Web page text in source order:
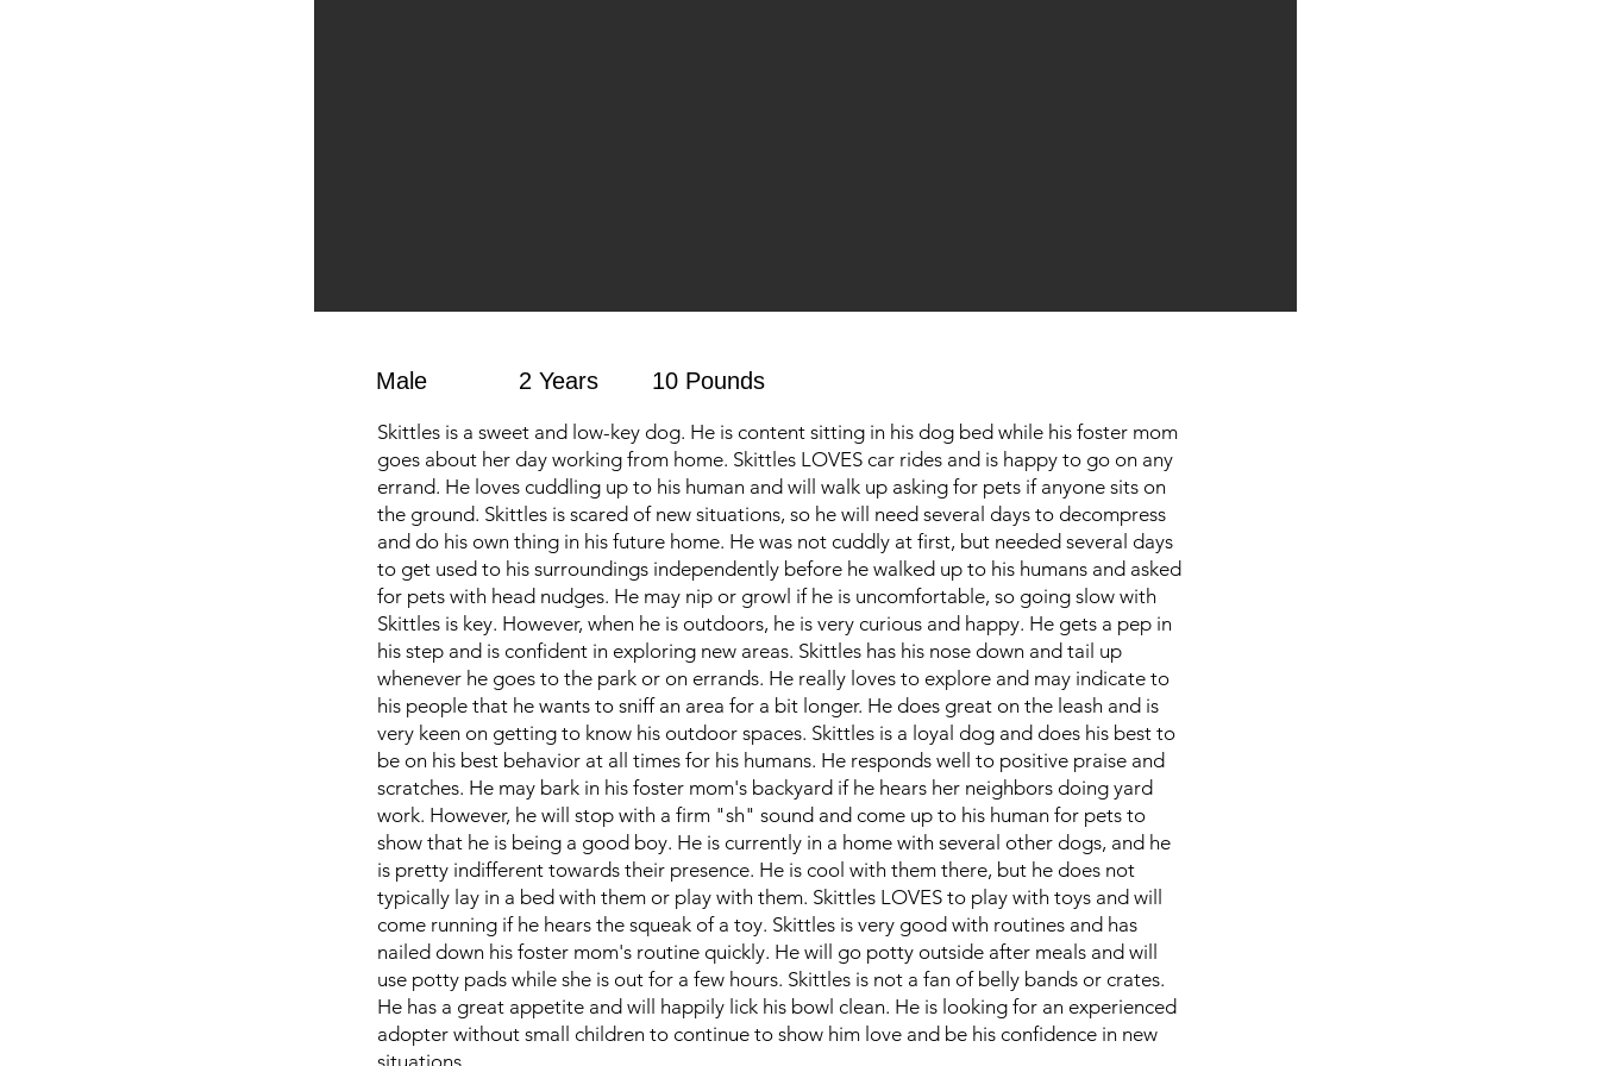
Male 2 Years 10 Pounds
Skittles is a sweet and low-key dog. He is content sitting in his dog bed while his foster mom
goes about her day working from home. Skittles LOVES car rides and is happy to go on any
errand. He loves cuddling up to his human and will walk up asking for pets if anyone sits on
the ground. Skittles is scared of new situations, so he will need several days to decompress
and do his own thing in his future home. He was not cuddly at first, but needed several days
to get used to his surroundings independently before he walked up to his humans and asked
for pets with head nudges. He may nip or growl if he is uncomfortable, so going slow with
Skittles is key. However, when he is outdoors, he is very curious and happy. He gets a pep in
his step and is confident in exploring new areas. Skittles has his nose down and tail up
whenever he goes to the park or on errands. He really loves to explore and may indicate to
his people that he wants to sniff an area for a bit longer. He does great on the leash and is
very keen on getting to know his outdoor spaces. Skittles is a loyal dog and does his best to
be on his best behavior at all times for his humans. He responds well to positive praise and
scratches. He may bark in his foster mom's backyard if he hears her neighbors doing yard
work. However, he will stop with a firm "sh" sound and come up to his human for pets to
show that he is being a good boy. He is currently in a home with several other dogs, and he
is pretty indifferent towards their presence. He is cool with them there, but he does not
typically lay in a bed with them or play with them. Skittles LOVES to play with toys and will
come running if he hears the squeak of a toy. Skittles is very good with routines and has
nailed down his foster mom's routine quickly. He will go potty outside after meals and will
use potty pads while she is out for a few hours. Skittles is not a fan of belly bands or crates.
He has a great appetite and will happily lick his bowl clean. He is looking for an experienced
adopter without small children to continue to show him love and be his confidence in new
situations.